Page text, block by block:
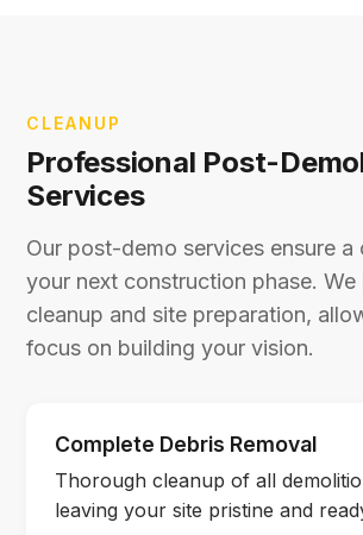
CLEANUP
Professional Post-
Services
Our post-demo services ensure a
your next construction phase. We
cleanup and site preparation,
focus on building your vision.
Complete Debris Removal
Thorough cleanup of all
leaving your site pristine and